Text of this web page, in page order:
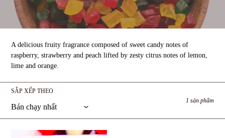
s
ư
u
t
:
A delicious fruity fragrance composed of sweet candy notes of
raspberry, strawberry and peach lifted by zesty citrus notes of lemon,
lime and orange.
SẮP XẾP THEO
1 sản phẩm